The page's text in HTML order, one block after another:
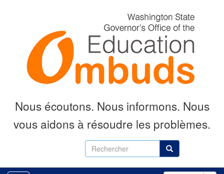
Rechercher Rechercher
Nous écoutons. Nous informons. Nous
vous aidons à résoudre les problèmes.